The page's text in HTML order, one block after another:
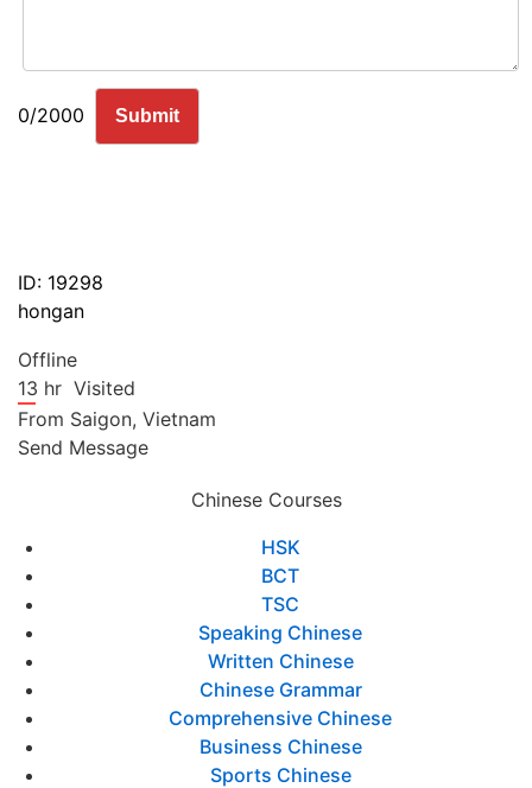
0/2000 Submit
ID: 19298
hongan
Offline
13 hr Visited
From Saigon, Vietnam
Send Message
Chinese Courses
HSK
BCT
TSC
Speaking Chinese
Written Chinese
Chinese Grammar
Comprehensive Chinese
Business Chinese
Sports Chinese